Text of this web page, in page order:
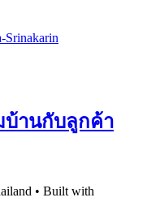
Srinakarin
บ้านกับลูกค้า
• Built with